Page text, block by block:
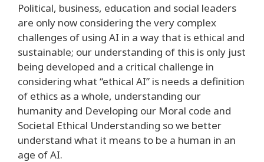
Political, business, education and social leaders
are only now considering the very complex
challenges of using AI in a way that is ethical and
sustainable; our understanding of this is only just
being developed and a critical challenge in
considering what “ethical AI” is needs a definition
of ethics as a whole, understanding our
humanity and Developing our Moral code and
Societal Ethical Understanding so we better
understand what it means to be a human in an
age of AI.